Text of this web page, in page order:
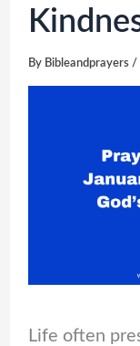
By Bibleandprayers /
Life often